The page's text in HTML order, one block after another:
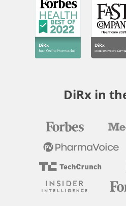
DiRx in